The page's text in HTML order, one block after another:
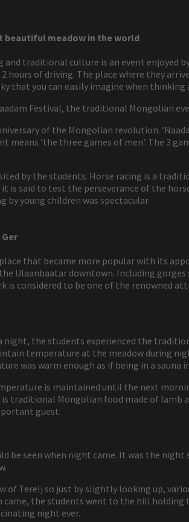
beautiful meadow in the world
traditional culture is an event enjoyed
of driving. The place where they
that you can easily imagine when thinking
Festival, the traditional Mongolian
of the Mongolian revolution.
means ‘the three games of men.’ The 3
by the students. Horse racing is a
is said to test the perseverance of the
by young children was spectacular.
that became more popular with its
Ulaanbaatar downtown. Including
is considered to be one of the renowned
night, the students experienced the
temperature at the meadow during
was warm enough as if being in a sauna
is maintained until the next
traditional Mongolian food made of
guest.
seen when night came. It was the night
of Terelj so just by slightly looking up,
came, the students went to the hill
night ever.